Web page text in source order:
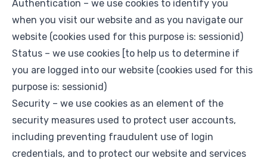
Authentication – we use cookies to identify you
when you visit our website and as you navigate our
website (cookies used for this purpose is: sessionid)
Status – we use cookies [to help us to determine if
you are logged into our website (cookies used for this
purpose is: sessionid)
Security – we use cookies as an element of the
security measures used to protect user accounts,
including preventing fraudulent use of login
credentials, and to protect our website and services